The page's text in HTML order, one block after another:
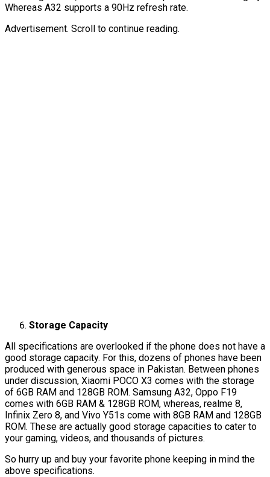
Whereas A32 supports a 90Hz refresh rate.
Advertisement. Scroll to continue reading.
Storage Capacity
All specifications are overlooked if the phone does not have a
good storage capacity. For this, dozens of phones have been
produced with generous space in Pakistan. Between phones
under discussion, Xiaomi POCO X3 comes with the storage
of 6GB RAM and 128GB ROM. Samsung A32, Oppo F19
comes with 6GB RAM & 128GB ROM, whereas, realme 8,
Infinix Zero 8, and Vivo Y51s come with 8GB RAM and 128GB
ROM. These are actually good storage capacities to cater to
your gaming, videos, and thousands of pictures.
So hurry up and buy your favorite phone keeping in mind the
above specifications.